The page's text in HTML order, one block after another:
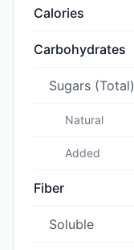
Calories
Carbohydrates
Sugars (Total)
Natural
Added
Fiber
Soluble